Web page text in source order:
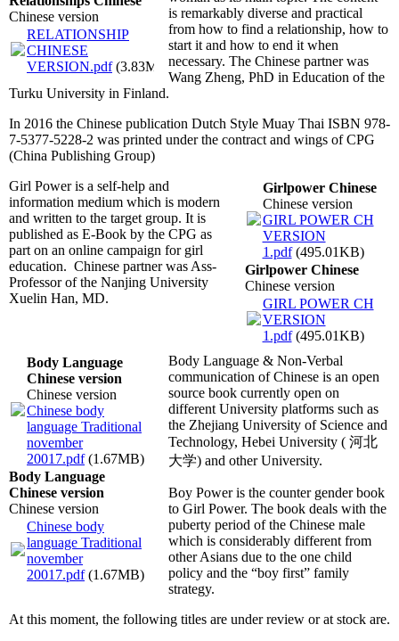
Chinese version
RELATIONSHIP
CHINESE
VERSION.pdf(3.83MB)
is remarkably diverse and practical
from how to find a relationship, how to
start it and how to end it when
necessary. The Chinese partner was
Wang Zheng, PhD in Education of the
Turku University in Finland.
In 2016 the Chinese publication Dutch Style Muay Thai ISBN 978-
7-5377-5228-2 was printed under the contract and wings of CPG
(China Publishing Group)
Girlpower Chinese
Chinese version
GIRL POWER CH
VERSION
1.pdf(495.01KB)
Girlpower Chinese
Chinese version
GIRL POWER CH
VERSION
1.pdf(495.01KB)
Girl Power is a self-help and
information medium which is modern
and written to the target group. It is
published as E-Book by the CPG as
part on an online campaign for girl
education. Chinese partner was Ass-
Professor of the Nanjing University
Xuelin Han, MD.
Body Language
Chinese version
Chinese version
Chinese body
language Traditional
november
20017.pdf(1.67MB)
Body Language
Chinese version
Chinese version
Chinese body
language Traditional
november
20017.pdf(1.67MB)
Body Language & Non-Verbal
communication of Chinese is an open
source book currently open on
different University platforms such as
the Zhejiang University of Science and
Technology, Hebei University ( 河北
大学) and other University.
Boy Power is the counter gender book
to Girl Power. The book deals with the
puberty period of the Chinese male
which is considerably different from
other Asians due to the one child
policy and the “boy first” family
strategy.
At this moment, the following titles are under review or at stock are.